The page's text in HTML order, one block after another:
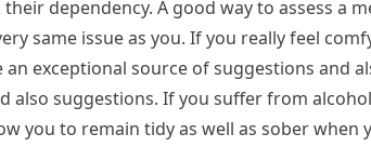
dependency. A good way to assess a
same issue as you. If you really feel
exceptional source of suggestions and
suggestions. If you suffer from
you to remain tidy as well as sober when